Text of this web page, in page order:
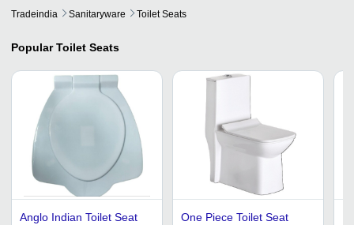
Tradeindia Sanitaryware Toilet Seats
Popular Toilet Seats
Anglo Indian Toilet Seat
One Piece Toilet Seat